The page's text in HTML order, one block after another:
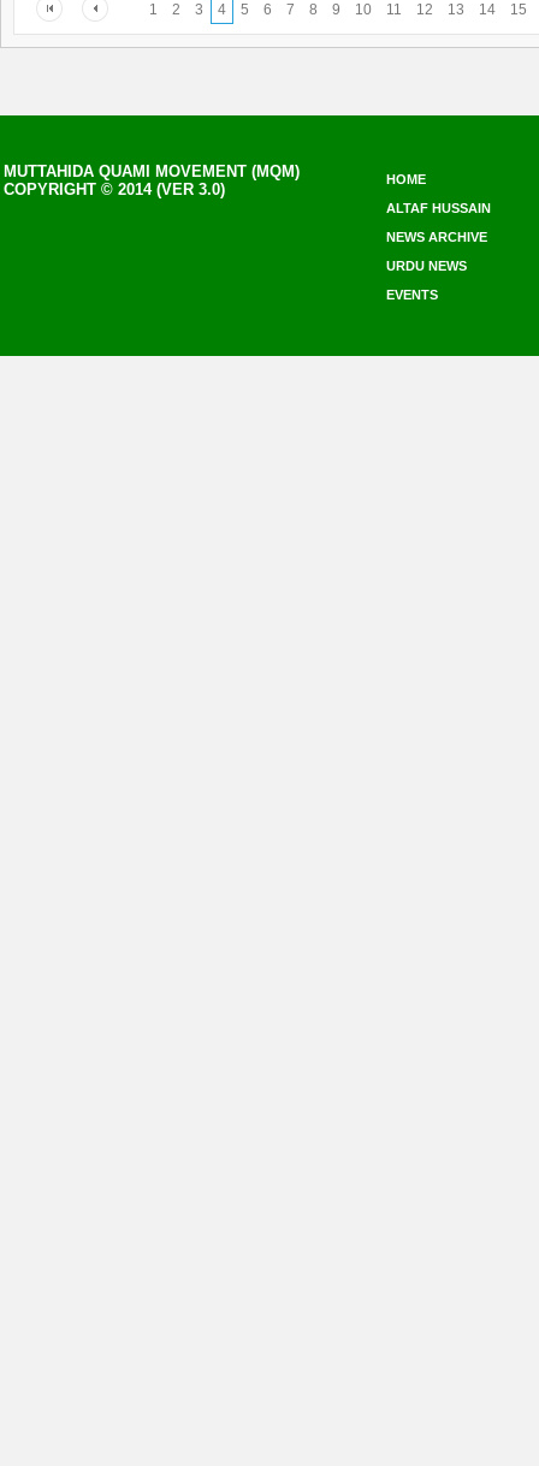
1 2 3 4 5 6 7 8 9 10 11 12 13 14 15
MUTTAHIDA QUAMI MOVEMENT (MQM)
COPYRIGHT © 2014 (VER 3.0)
HOME
ALTAF HUSSAIN
NEWS ARCHIVE
URDU NEWS
EVENTS